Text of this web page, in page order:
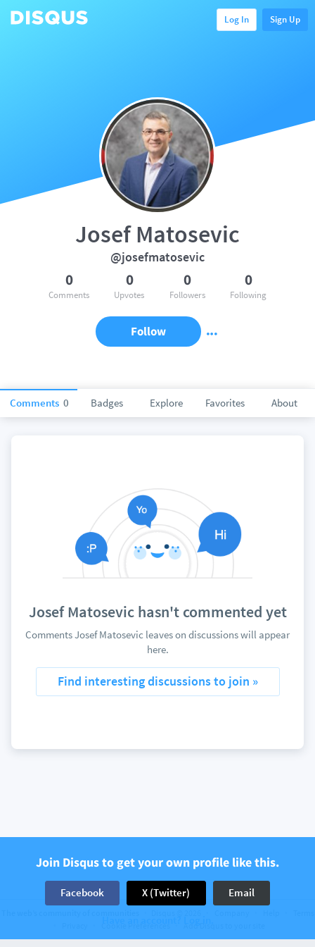
Log In Sign Up
Comments 0 Badges Explore Favorites About
Josef Matosevic
@josefmatosevic
0
Comments
0
Upvotes
0
Followers
0
Following
Follow
Josef Matosevic hasn't commented yet
Comments Josef Matosevic leaves on discussions will appear
here.
Find interesting discussions to join »
Join Disqus to get your own profile like this.
Facebook X (Twitter) Email